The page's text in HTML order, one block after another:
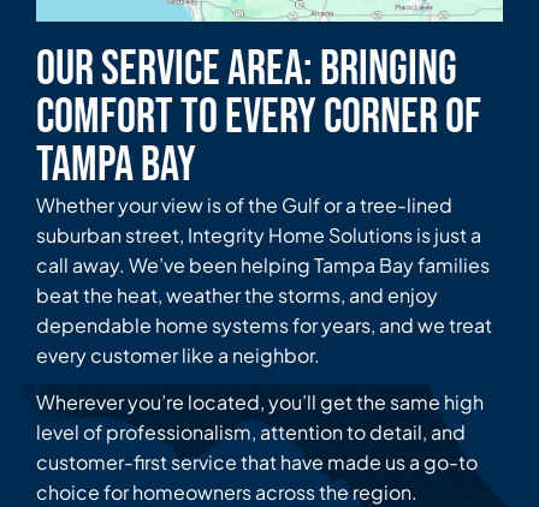
Our Service Area: Bringing
Comfort to Every Corner of
Tampa Bay
Whether your view is of the Gulf or a tree-lined
suburban street, Integrity Home Solutions is just a
call away. We’ve been helping Tampa Bay families
beat the heat, weather the storms, and enjoy
dependable home systems for years, and we treat
every customer like a neighbor.
Wherever you’re located, you’ll get the same high
level of professionalism, attention to detail, and
customer-first service that have made us a go-to
choice for homeowners across the region.